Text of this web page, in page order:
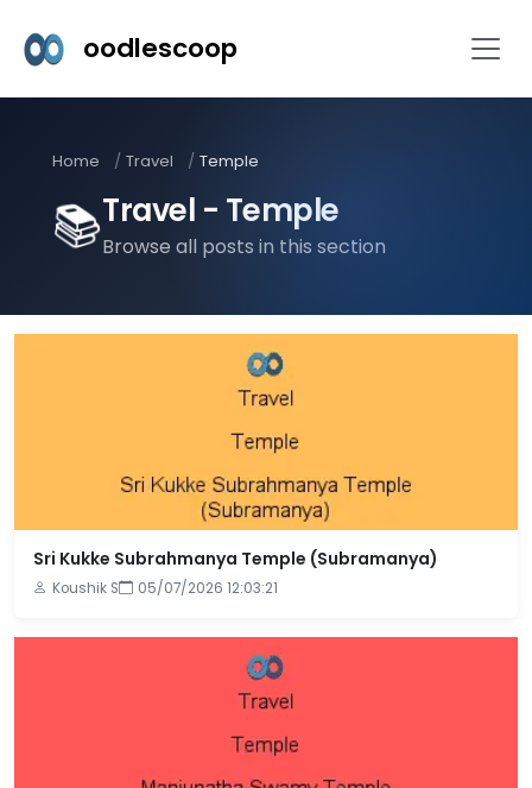
oodlescoop
Home Travel Temple
📚Travel - Temple
Browse all posts in this section
Sri Kukke Subrahmanya Temple (Subramanya)
Koushik S 05/07/2026 12:03:21